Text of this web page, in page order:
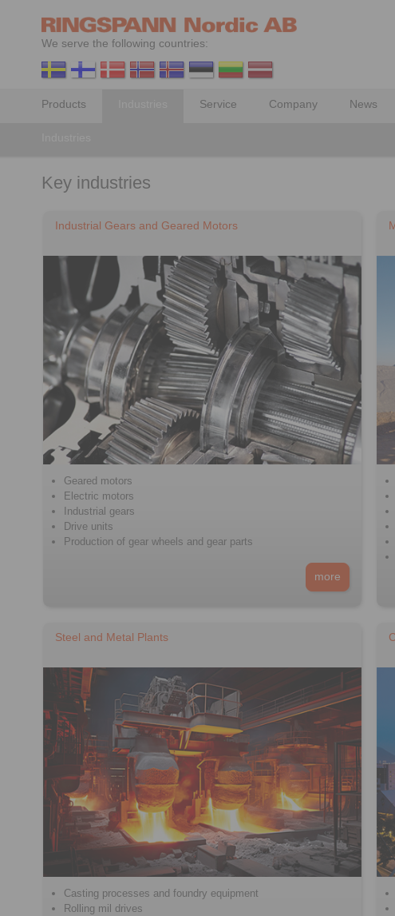
We serve the following countries:
Products Service Company News
Key industries
Industrial Gears and Geared Motors
Geared motors
Electric motors
Industrial gears
Drive units
Production of gear wheels and gear parts
more
Steel and Metal Plants
Casting processes and foundry equipment
Rolling mil drives